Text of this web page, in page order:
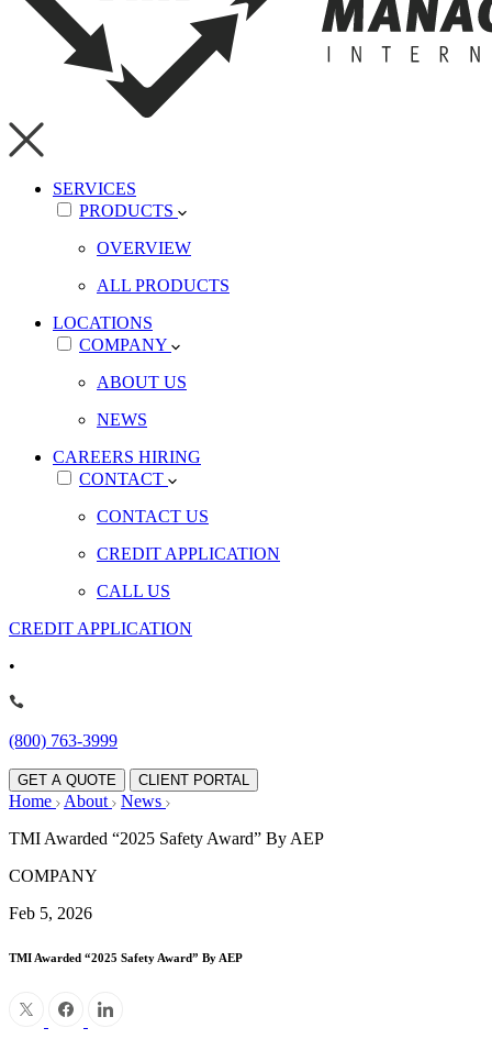
SERVICES
PRODUCTS
OVERVIEW
ALL PRODUCTS
LOCATIONS
COMPANY
ABOUT US
NEWS
CAREERS HIRING
CONTACT
CONTACT US
CREDIT APPLICATION
CALL US
CREDIT APPLICATION
•
(800) 763-3999
GET A QUOTE CLIENT PORTAL
Home About
News
TMI Awarded “2025 Safety Award” By AEP
COMPANY
Feb 5, 2026
TMI Awarded “2025 Safety Award” By AEP